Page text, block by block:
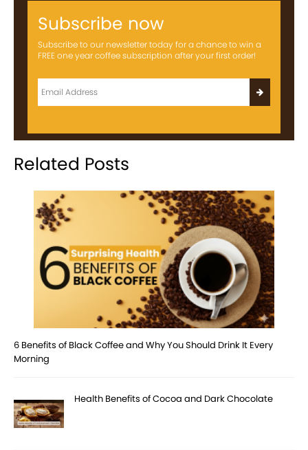
Subscribe now
Subscribe to our newsletter today for a chance to win a
FREE one year coffee subscription after your first order!
Related Posts
6 Benefits of Black Coffee and Why You Should Drink It Every
Morning
Health Benefits of Cocoa and Dark Chocolate